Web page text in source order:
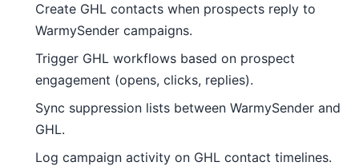
Create GHL contacts when prospects reply to
WarmySender campaigns.
Trigger GHL workflows based on prospect
engagement (opens, clicks, replies).
Sync suppression lists between WarmySender and
GHL.
Log campaign activity on GHL contact timelines.